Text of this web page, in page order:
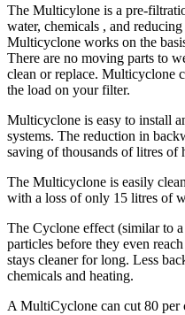
The Multicylone is a pre-
water, chemicals , and
Multicyclone works on the
There are no moving parts to
clean or replace. Multicyclone
the load on your filter.
Multicyclone is easy to install
systems. The reduction in
saving of thousands of litres of
The Multicyclone is easily
with a loss of only 15 litres of
The Cyclone effect (similar to
particles before they even
stays cleaner for long. Less
chemicals and heating.
A MultiCyclone can cut 80 per